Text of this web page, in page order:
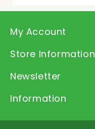
My Account
Store Information
Newsletter
Information